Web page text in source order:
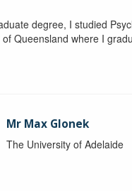
degree, I studied
Queensland where I
Mr Max Glonek
The University of Adelaide